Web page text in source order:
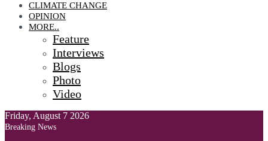
CLIMATE CHANGE
OPINION
MORE..
Feature
Interviews
Blogs
Photo
Video
Friday, August 7 2026
Breaking News